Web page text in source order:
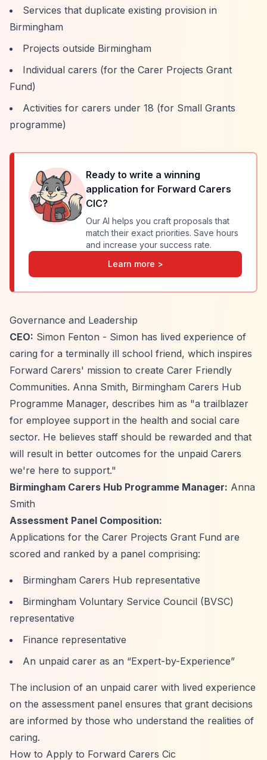
Services that duplicate existing provision in
Birmingham
Projects outside Birmingham
Individual carers (for the Carer Projects Grant
Fund)
Activities for carers under 18 (for Small Grants
programme)
Ready to write a winning
application for Forward Carers
CIC?
Our AI helps you craft proposals that
match their exact priorities. Save hours
and increase your success rate.
Learn more >
Governance and Leadership
CEO: Simon Fenton - Simon has lived experience of
caring for a terminally ill school friend, which inspires
Forward Carers' mission to create Carer Friendly
Communities. Anna Smith, Birmingham Carers Hub
Programme Manager, describes him as "a trailblazer
for employee support in the health and social care
sector. He believes staff should be rewarded and that
will result in better outcomes for the unpaid Carers
we're here to support."
Birmingham Carers Hub Programme Manager: Anna
Smith
Assessment Panel Composition:
Applications for the Carer Projects Grant Fund are
scored and ranked by a panel comprising:
Birmingham Carers Hub representative
Birmingham Voluntary Service Council (BVSC)
representative
Finance representative
An unpaid carer as an “Expert-by-Experience”
The inclusion of an unpaid carer with lived experience
on the assessment panel ensures that grant decisions
are informed by those who understand the realities of
caring.
How to Apply to Forward Carers Cic